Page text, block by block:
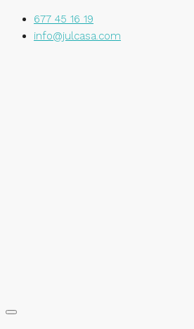
677 45 16 19
info@julcasa.com